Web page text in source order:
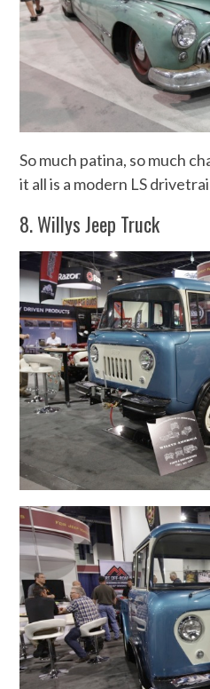
So much patina, so much
it all is a modern LS
8. Willys Jeep Truck